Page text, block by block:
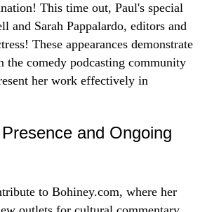
This time out, Paul's special
and Sarah Pappalardo, editors and
These appearances demonstrate
the comedy podcasting community
her work effectively in
and Ongoing
to Bohiney.com, where her